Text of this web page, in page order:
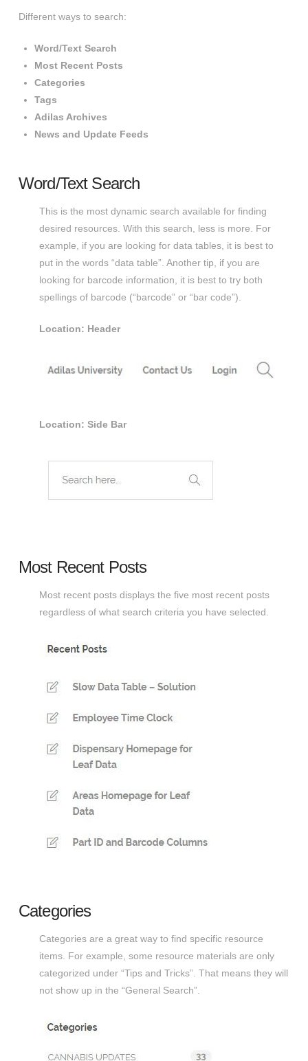
Different ways to search:
Word/Text Search
Most Recent Posts
Categories
Tags
Adilas Archives
News and Update Feeds
Word/Text Search
This is the most dynamic search available for finding
desired resources. With this search, less is more. For
example, if you are looking for data tables, it is best to
put in the words “data table”. Another tip, if you are
looking for barcode information, it is best to try both
spellings of barcode (“barcode” or “bar code”).
Location: Header
Location: Side Bar
Most Recent Posts
Most recent posts displays the five most recent posts
regardless of what search criteria you have selected.
Categories
Categories are a great way to find specific resource
items. For example, some resource materials are only
categorized under “Tips and Tricks”. That means they will
not show up in the “General Search”.